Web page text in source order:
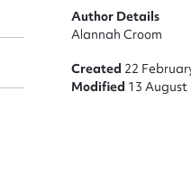
Author Details
Alannah Croom
Created 22
Modified 13 August